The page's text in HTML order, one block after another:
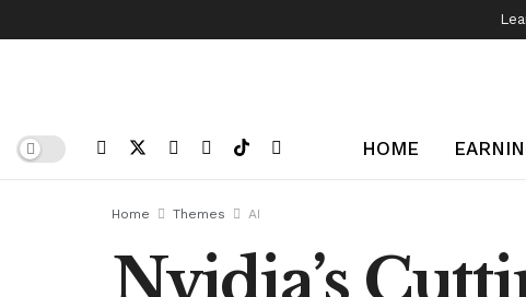
HOME
Home Themes AI
Nvidia’s